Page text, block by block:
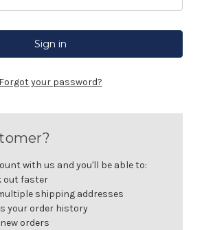
Forgot your password?
with us and you'll be able to:
out faster
shipping addresses
your order history
orders